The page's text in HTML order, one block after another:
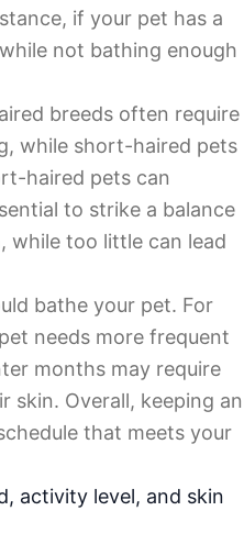
if your pet has a
not bathing enough
breeds often require
while short-haired pets
haired pets can
to strike a balance
too little can lead
bathe your pet. For
needs more frequent
months may require
Overall, keeping an
that meets your
activity level, and skin